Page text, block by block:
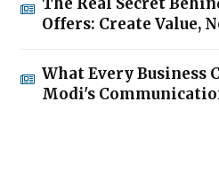
Offers: Create Value,
What Every Business
Modi's